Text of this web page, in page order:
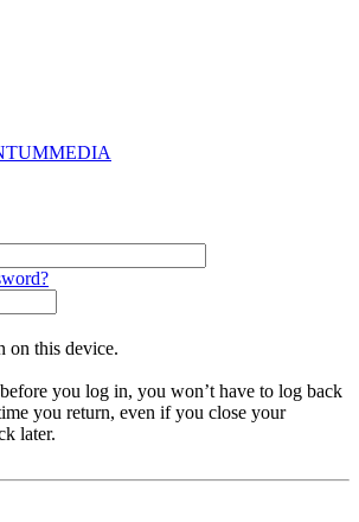
MEDIA
on this device.
you log in, you won’t have to log back
you return, even if you close your
later.